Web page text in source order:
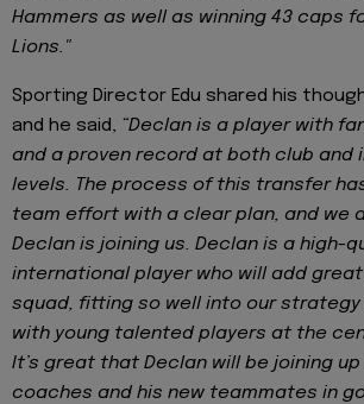
Hammers as well as winning 43 caps
Lions."
Sporting Director Edu shared his
and he said, “Declan is a player with
and a proven record at both club and
levels. The process of this transfer
team effort with a clear plan, and we
Declan is joining us. Declan is a high-
international player who will add
squad, fitting so well into our
with young talented players at the
It’s great that Declan will be joining
coaches and his new teammates in